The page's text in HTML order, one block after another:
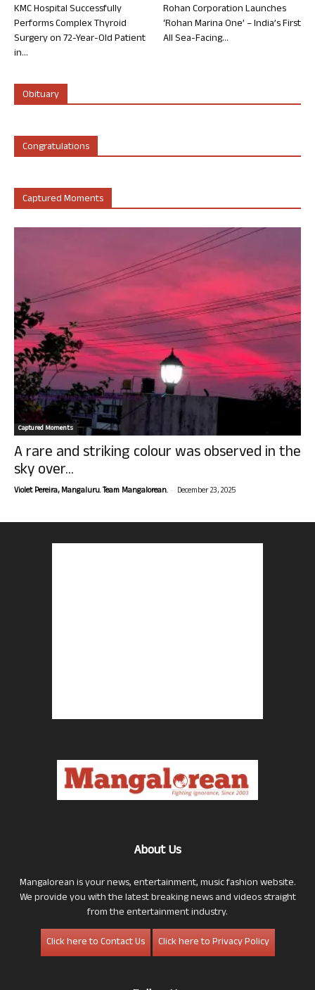
KMC Hospital Successfully
Performs Complex Thyroid
Surgery on 72-Year-Old Patient
in...
Rohan Corporation Launches
‘Rohan Marina One’ – India’s First
All Sea-Facing...
Obituary
Congratulations
Captured Moments
Captured Moments
A rare and striking colour was observed in the
sky over...
Violet Pereira, Mangaluru. Team Mangalorean. - December 23, 2025
About Us
Mangalorean is your news, entertainment, music fashion website.
We provide you with the latest breaking news and videos straight
from the entertainment industry.
Click here to Contact Us
Click here to Privacy Policy